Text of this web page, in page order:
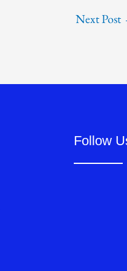
Next Post
Follow